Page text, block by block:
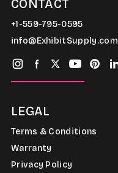
CONTACT
+1-559-795-0595
info@ExhibitSupply.com
LEGAL
Terms & Conditions
Warranty
Privacy Policy